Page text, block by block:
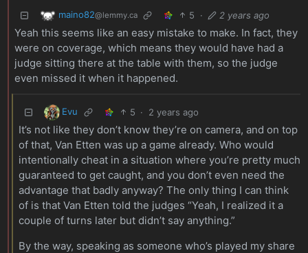
maino82@lemmy.ca 5 · 2 years ago
Yeah this seems like an easy mistake to make. In fact, they
were on coverage, which means they would have had a
judge sitting there at the table with them, so the judge
even missed it when it happened.
Evu 5 · 2 years ago
It’s not like they don’t know they’re on camera, and on top
of that, Van Etten was up a game already. Who would
intentionally cheat in a situation where you’re pretty much
guaranteed to get caught, and you don’t even need the
advantage that badly anyway? The only thing I can think
of is that Van Etten told the judges “Yeah, I realized it a
couple of turns later but didn’t say anything.”
By the way, speaking as someone who’s played my share